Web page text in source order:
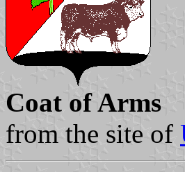
Coat of Arms
from the site of